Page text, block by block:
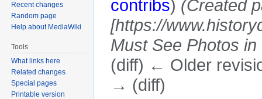
contribs) (Created
[https://
Must See Photos
(diff) ← Older
→ (diff)
Recent changes
Random page
Help about MediaWiki
Tools
What links here
Related changes
Special pages
Printable version